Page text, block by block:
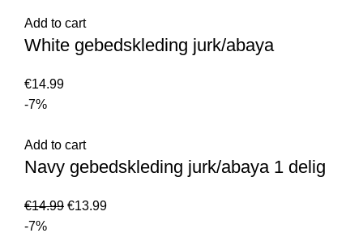
Add to cart
White gebedskleding jurk/abaya
€14.99
-7%
Add to cart
Navy gebedskleding jurk/abaya 1 delig
€14.99 €13.99
-7%